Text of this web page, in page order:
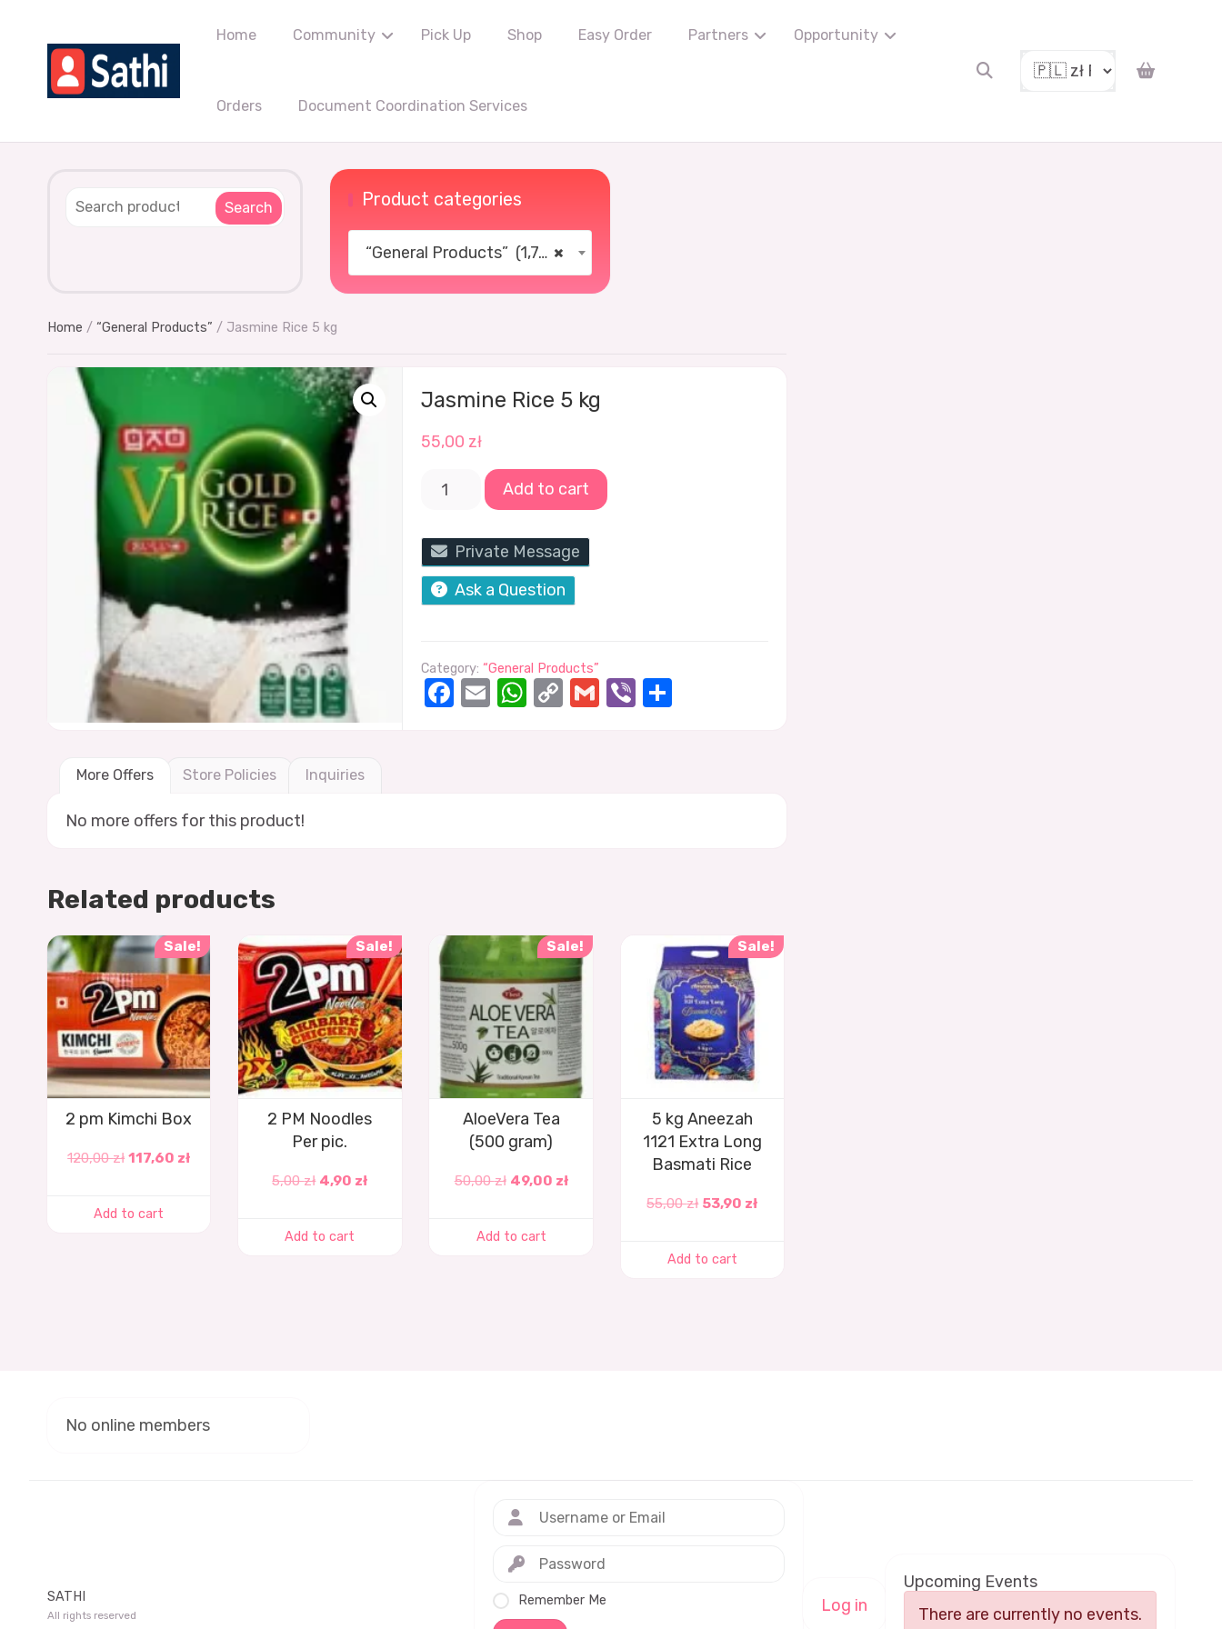
Home Community Pick Up Shop Easy Order Partners Opportunity
Orders Document Coordination Services
Search Product categories
×
“General Products” (1,766)
Home / “General Products” / Jasmine Rice 5 kg
Jasmine Rice 5 kg
55,00 zł
Add to cart
Private Message
Ask a Question
Category:“General Products”
Facebook
EmailWhatsApp
CopyGmailViber
More Offers Store Policies Inquiries
No more offers for this product!
Related products
Sale!
2 pm Kimchi Box
120,00zł 117,60 zł
Add to cart
Sale!
2 PM Noodles
Per pic.
5,00zł 4,90 zł
Add to cart
Sale!
AloeVera Tea
(500 gram)
50,00zł 49,00 zł
Add to cart
Sale!
5 kg Aneezah
1121 Extra Long
Basmati Rice
55,00zł 53,90 zł
Add to cart
No online members
SATHI
All rights reserved
Remember Me Log in
Upcoming Events
There are currently no events.